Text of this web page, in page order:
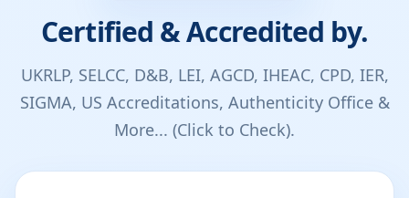
Certified & Accredited by.
UKRLP, SELCC, D&B, LEI, AGCD, IHEAC, CPD, IER,
SIGMA, US Accreditations, Authenticity Office &
More... (Click to Check).